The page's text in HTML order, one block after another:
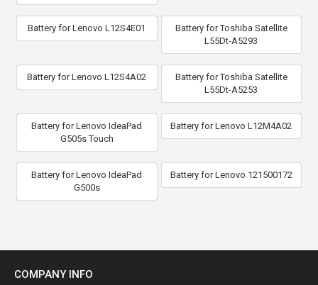
Battery for Lenovo L12S4E01
Battery for Toshiba Satellite
L55Dt-A5293
Battery for Lenovo L12S4A02
Battery for Toshiba Satellite
L55Dt-A5253
Battery for Lenovo IdeaPad
G505s Touch
Battery for Lenovo L12M4A02
Battery for Lenovo IdeaPad
G500s
Battery for Lenovo 121500172
COMPANY INFO